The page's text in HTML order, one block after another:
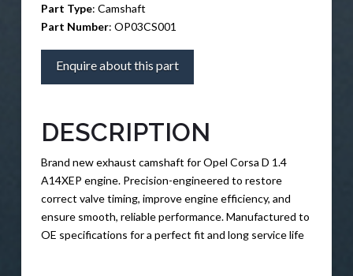
Part Type: Camshaft
Part Number: OP03CS001
Enquire about this part
DESCRIPTION
Brand new exhaust camshaft for Opel Corsa D 1.4
A14XEP engine. Precision-engineered to restore
correct valve timing, improve engine efficiency, and
ensure smooth, reliable performance. Manufactured to
OE specifications for a perfect fit and long service life